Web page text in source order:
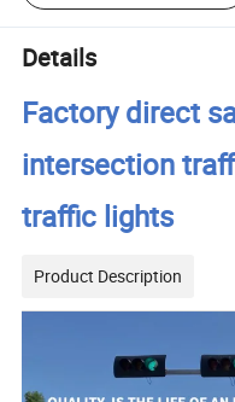
Details
Factory direct
intersection
traffic lights
Product Description